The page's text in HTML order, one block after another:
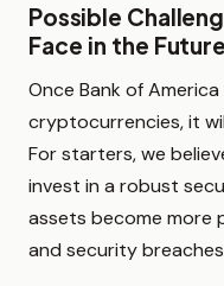
Possible
Face in the Future
Once Bank of
cryptocurrencies, it
For starters, we
invest in a robust
assets become more
and security